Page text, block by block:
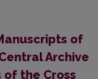
of
Archive
the Cross